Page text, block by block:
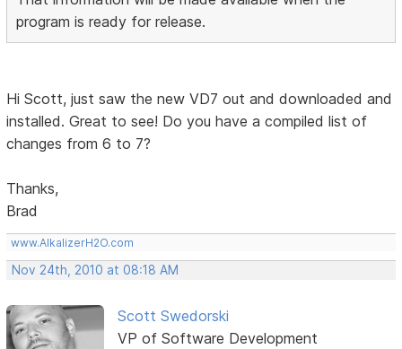
program is ready for release.
Hi Scott, just saw the new VD7 out and downloaded and
installed. Great to see! Do you have a compiled list of
changes from 6 to 7?
Thanks,
Brad
www.AlkalizerH2O.com
Nov 24th, 2010 at 08:18 AM
Scott Swedorski
VP of Software Development